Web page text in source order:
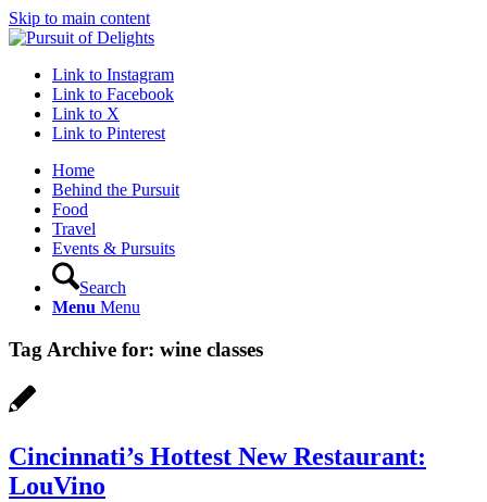
Skip to main content
Link to Instagram
Link to Facebook
Link to X
Link to Pinterest
Home
Behind the Pursuit
Food
Travel
Events & Pursuits
Search
Menu Menu
Tag Archive for: wine classes
Cincinnati’s Hottest New Restaurant:
LouVino